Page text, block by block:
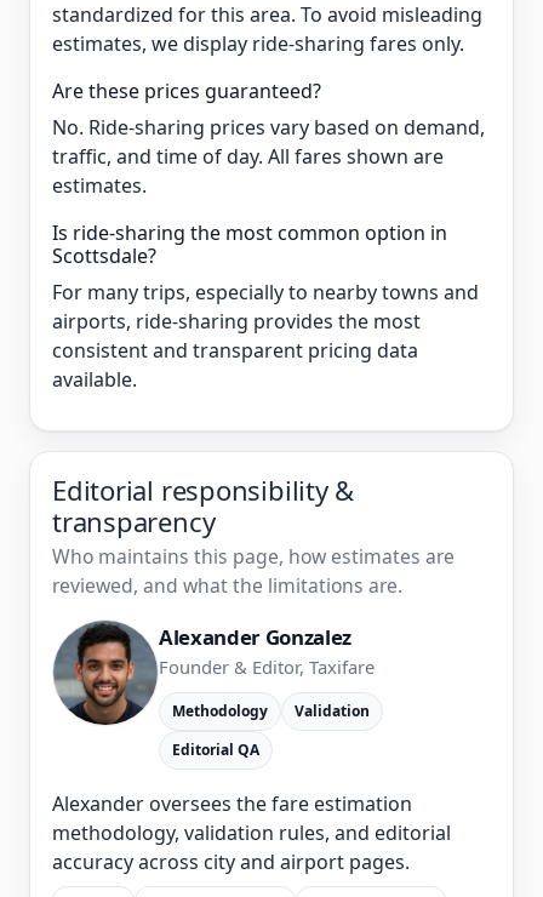
standardized for this area. To avoid misleading
estimates, we display ride-sharing fares only.
Are these prices guaranteed?
No. Ride-sharing prices vary based on demand,
traffic, and time of day. All fares shown are
estimates.
Is ride-sharing the most common option in
Scottsdale?
For many trips, especially to nearby towns and
airports, ride-sharing provides the most
consistent and transparent pricing data
available.
Editorial responsibility &
transparency
Who maintains this page, how estimates are
reviewed, and what the limitations are.
Alexander Gonzalez
Founder & Editor, Taxifare
Methodology
Validation
Editorial QA
Alexander oversees the fare estimation
methodology, validation rules, and editorial
accuracy across city and airport pages.